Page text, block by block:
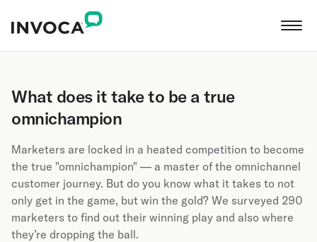
What does it take to be a true
omnichampion
Marketers are locked in a heated competition to become
the true "omnichampion" — a master of the omnichannel
customer journey. But do you know what it takes to not
only get in the game, but win the gold? We surveyed 290
marketers to find out their winning play and also where
they’re dropping the ball.